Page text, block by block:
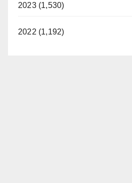
2023 (1,530)
2022 (1,192)